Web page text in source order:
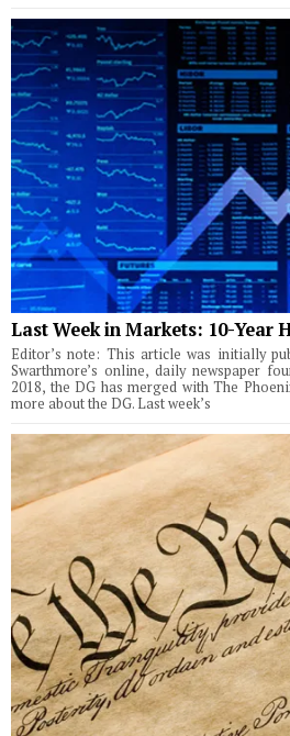
Last Week in Markets: 10-Year
Editor’s note: This article was initially
Swarthmore’s online, daily newspaper
2018, the DG has merged with The
more about the DG. Last week’s